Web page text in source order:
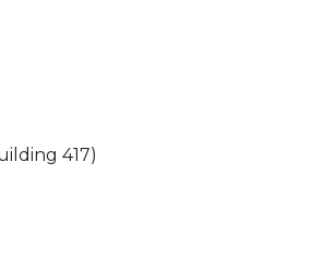
417)